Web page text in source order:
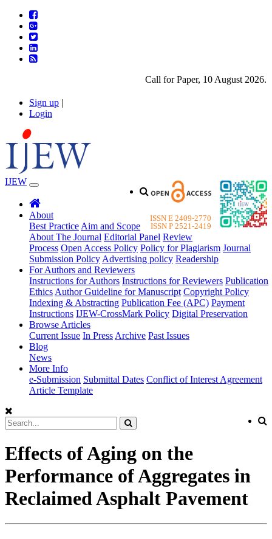
Call for Paper, 10 August 2026.
Sign up |
Login
ISSN E 2409-2770
ISSN P 2521-2419
IJEW
About
Best Practice Aim and Scope
About The Journal Editorial Panel Review
Process Open Access Policy Policy for Plagiarism Journal
Submission Policy Advertising policy Readership
For Authors and Reviewers
Instructions for Authors Instructions for Reviewers Publication
Ethics Author Guideline for Manuscript Copyright Policy
Indexing & Abstracting Publication Fee (APC) Payment
Instructions IJEW-CrossMark Policy Digital Preservation
Browse Articles
Current Issue In Press Archive Past Issues
Blog
News
More Info
e-Submission Submittal Dates Conflict of Interest Agreement
Article Template
Effects of Aging on the
Performance of Aggregates in
Reclaimed Asphalt Pavement